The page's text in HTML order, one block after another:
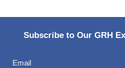
Subscribe to Our GRH
Email